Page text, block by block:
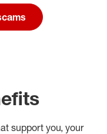
support you, your